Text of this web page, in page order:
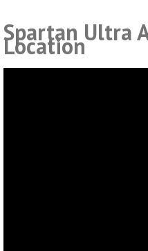
Spartan Ultra
Location